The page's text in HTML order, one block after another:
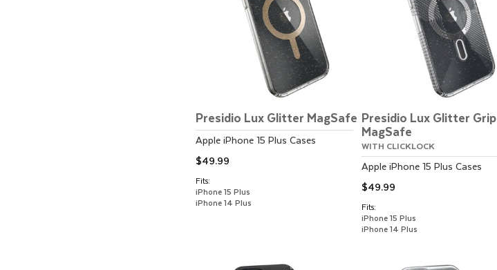
Presidio Lux Glitter MagSafe
AppleiPhone 15 Plus Cases
$49.99
Fits:
iPhone 15 Plus
iPhone 14 Plus
Presidio Lux Glitter Grip
MagSafe
WITH CLICKLOCK
AppleiPhone 15 Plus Cases
$49.99
Fits:
iPhone 15 Plus
iPhone 14 Plus